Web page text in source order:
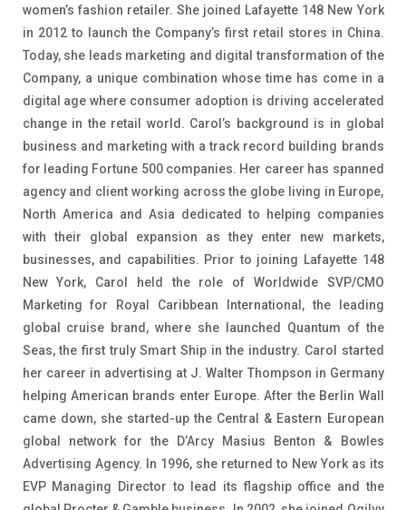
women’s fashion retailer. She joined Lafayette 148 New York
in 2012 to launch the Company’s first retail stores in China.
Today, she leads marketing and digital transformation of the
Company, a unique combination whose time has come in a
digital age where consumer adoption is driving accelerated
change in the retail world. Carol’s background is in global
business and marketing with a track record building brands
for leading Fortune 500 companies. Her career has spanned
agency and client working across the globe living in Europe,
North America and Asia dedicated to helping companies
with their global expansion as they enter new markets,
businesses, and capabilities. Prior to joining Lafayette 148
New York, Carol held the role of Worldwide SVP/CMO
Marketing for Royal Caribbean International, the leading
global cruise brand, where she launched Quantum of the
Seas, the first truly Smart Ship in the industry. Carol started
her career in advertising at J. Walter Thompson in Germany
helping American brands enter Europe. After the Berlin Wall
came down, she started-up the Central & Eastern European
global network for the D’Arcy Masius Benton & Bowles
Advertising Agency. In 1996, she returned to New York as its
EVP Managing Director to lead its flagship office and the